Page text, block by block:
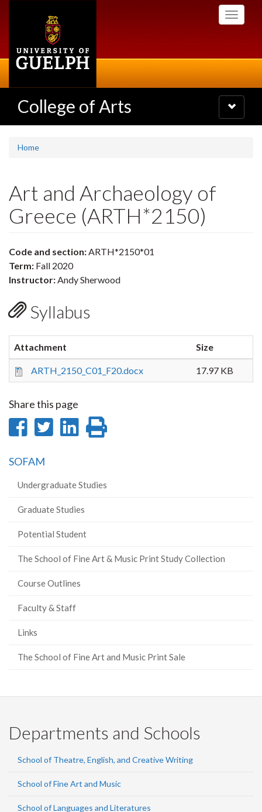
Toggle
College of Arts
Toggle
navigation
Home
Art and Archaeology of
Greece (ARTH*2150)
Code and section:ARTH*2150*01
Term: Fall 2020
Instructor:Andy Sherwood
Syllabus
Attachment Size
ARTH_2150_C01_F20.docx 17.97 KB
Share this page
Share
Facebook
Share
Share
SOFAM
Undergraduate Studies
Graduate Studies
Potential Student
The School of Fine Art & Music Print Study Collection
Course Outlines
Faculty & Staff
Links
The School of Fine Art and Music Print Sale
Departments and Schools
School of Theatre, English, and Creative Writing
School of Fine Art and Music
School of Languages and Literatures